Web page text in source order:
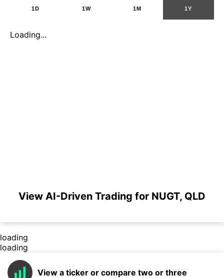
1D 1W 1M 1Y
Loading...
View AI-Driven Trading for NUGT, QLD
loading
loading
View a ticker or compare two or three